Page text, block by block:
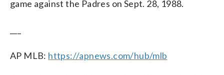
game against the Padres on Sept. 28, 1988.
AP MLB: https://apnews.com/hub/mlb